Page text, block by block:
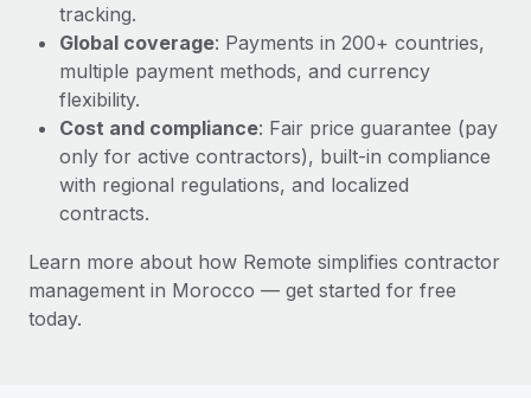
What a Workday global payroll implementation
actually looks like
Most teams hear "payroll implementation" and picture a
six-month project with a dedicated team....
Learn More
tracking.
Global coverage: Payments in 200+ countries,
multiple payment methods, and currency
flexibility.
Cost and compliance: Fair price guarantee (pay
only for active contractors), built-in compliance
with regional regulations, and localized
contracts.
Learn more about how Remote simplifies contractor
management in Morocco — get started for free
today.